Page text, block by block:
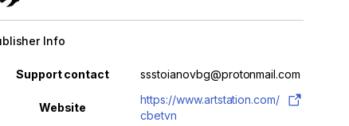
Info
Value
Support contact ssstoianovbg@protonmail.com
Website
https://www.artstation.com/
cbetvn